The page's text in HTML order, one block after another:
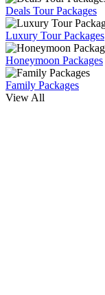
Deals Tour Packages
Luxury Tour Packages
Honeymoon Packages
Family Packages
View All